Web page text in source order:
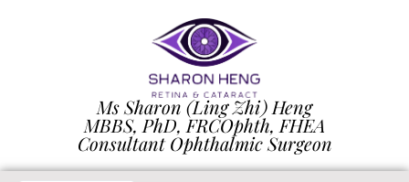
Ms Sharon (Ling Zhi) Heng
MBBS, PhD, FRCOphth, FHEA
Consultant Ophthalmic Surgeon